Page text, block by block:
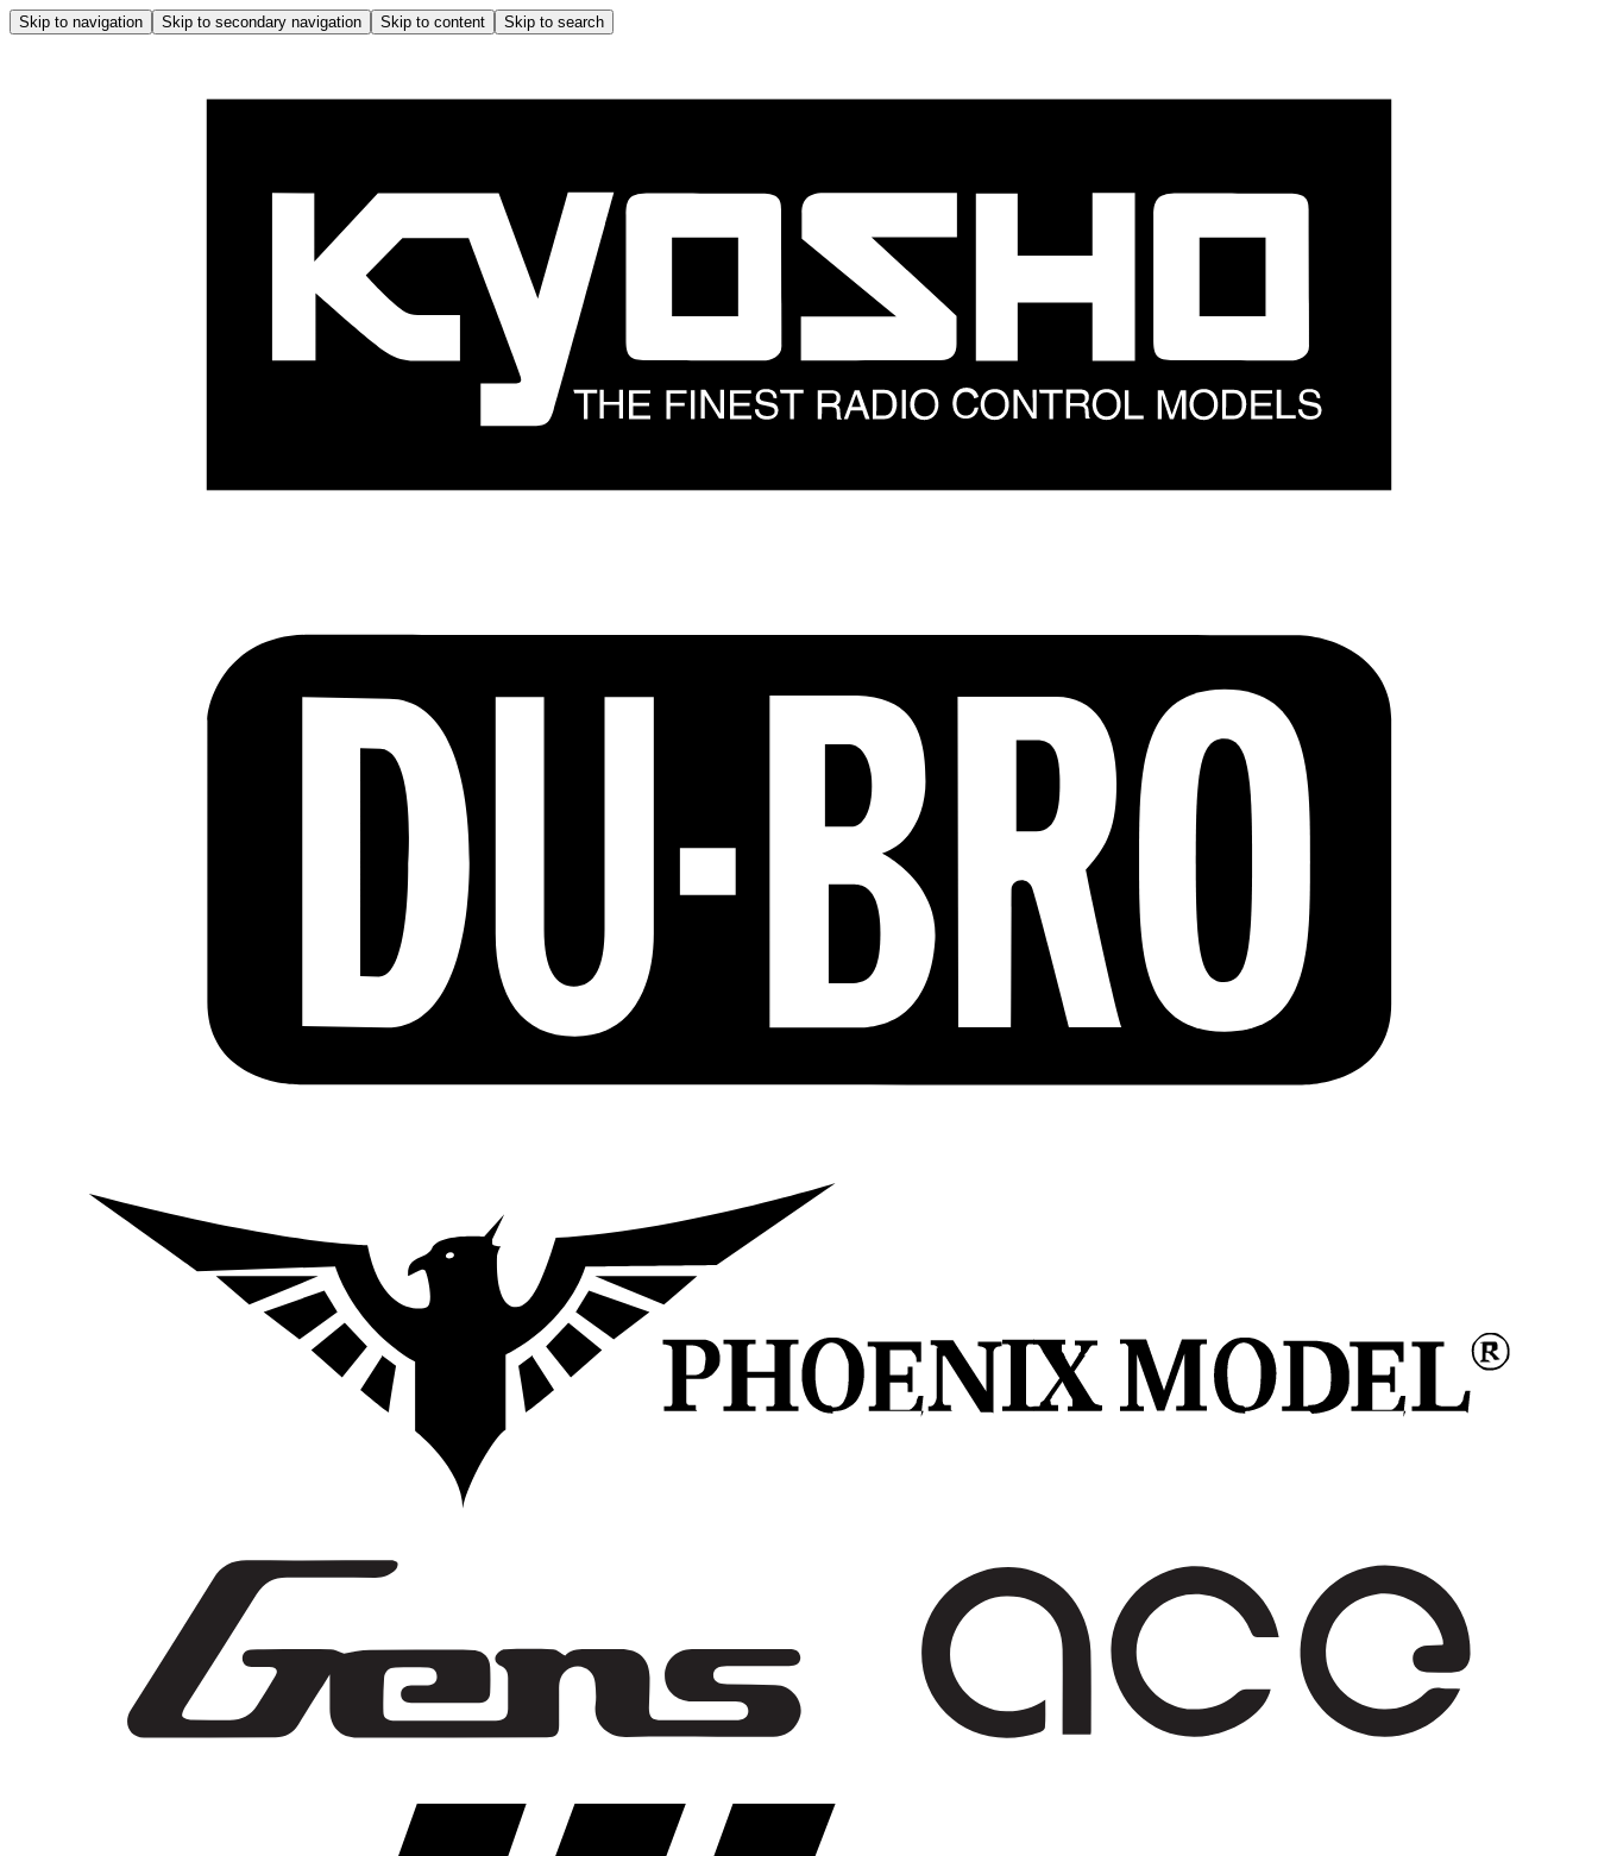
Skip to navigation Skip to secondary navigation Skip to content Skip to search